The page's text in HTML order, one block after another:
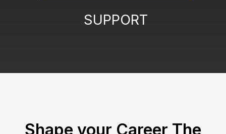
SUPPORT
Shape your Career The